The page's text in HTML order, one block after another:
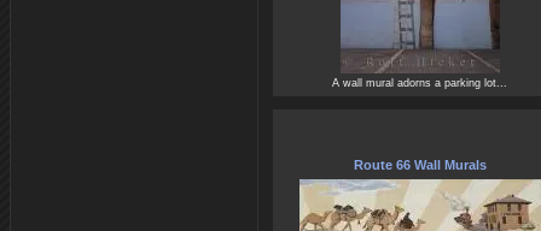
A wall mural adorns a parking lot...
Route 66 Wall Murals